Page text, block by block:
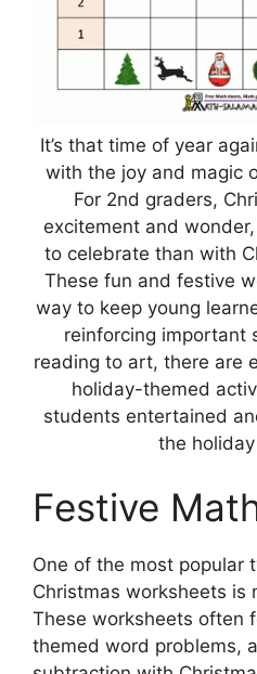
It’s that time of year
with the joy and magic
For 2nd graders,
excitement and
to celebrate than with
These fun and festive
way to keep young
reinforcing important
reading to art, there are
holiday-themed
students entertained
the
Festive
One of the most popular
Christmas worksheets is
These worksheets often
themed word problems,